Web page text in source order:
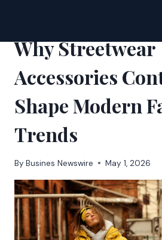
content
Why Streetwear
Accessories
Shape Modern
Trends
By Busines Newswire May 1, 2026